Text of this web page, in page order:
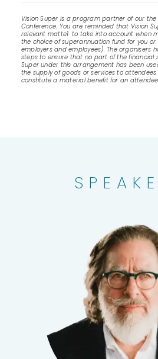
Vision Super is a program partner of our
Conference. You are reminded that Vision
relevant matte1· to take into account when
the choice of superannuation fund for you
employers and employees). The organisers
steps to ensure that no part of the financial
Super under this arrangement has been
the supply of goods or services to
constitute a material benefit for an